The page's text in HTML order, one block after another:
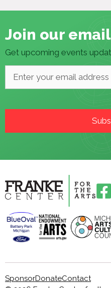
Join our
Get upcoming events
SponsorDonateContact